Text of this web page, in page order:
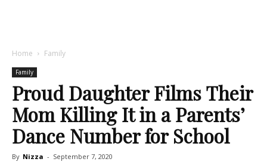
Home Family
Family
Proud Daughter Films Their
Mom Killing It in a Parents’
Dance Number for School
By Nizza - September 7, 2020